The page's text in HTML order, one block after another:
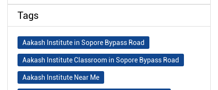
Tags
Aakash Institute in Sopore Bypass Road
Aakash Institute Classroom in Sopore Bypass Road
Aakash Institute Near Me